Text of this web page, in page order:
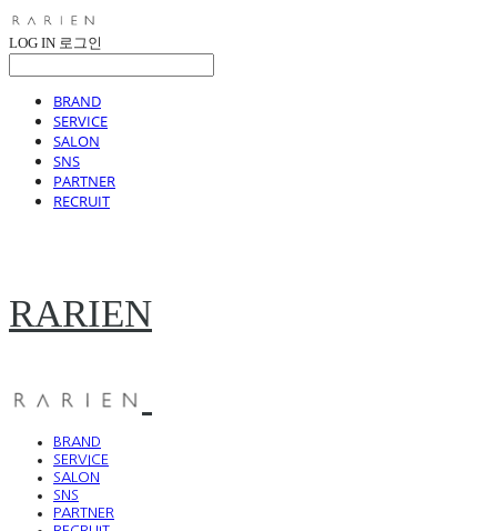
LOG IN 로그인
BRAND
SERVICE
SALON
SNS
PARTNER
RECRUIT
RARIEN
BRAND
SERVICE
SALON
SNS
PARTNER